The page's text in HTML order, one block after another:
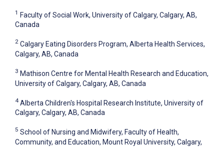
1 Faculty of Social Work, University of Calgary, Calgary, AB,
Canada
2 Calgary Eating Disorders Program, Alberta Health Services,
Calgary, AB, Canada
3 Mathison Centre for Mental Health Research and Education,
University of Calgary, Calgary, AB, Canada
4 Alberta Children's Hospital Research Institute, University of
Calgary, Calgary, AB, Canada
5 School of Nursing and Midwifery, Faculty of Health,
Community, and Education, Mount Royal University, Calgary,